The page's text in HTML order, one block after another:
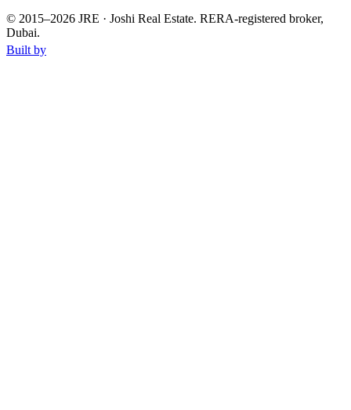
© 2015–2026 JRE · Joshi Real Estate. RERA-registered broker,
Dubai.
Built by